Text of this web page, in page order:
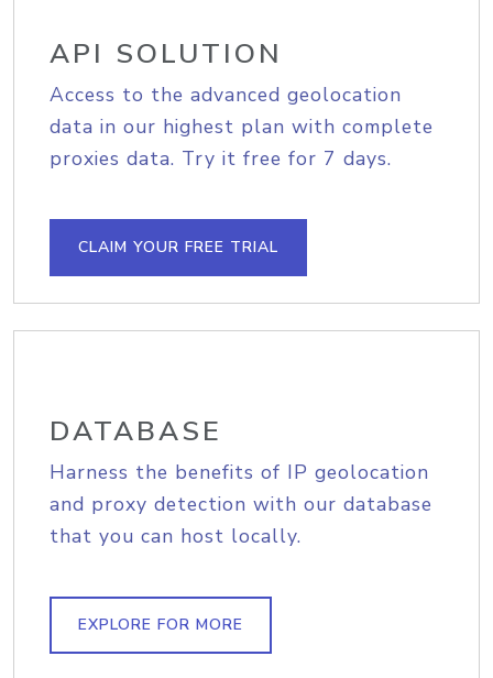
API SOLUTION
Access to the advanced geolocation
data in our highest plan with complete
proxies data. Try it free for 7 days.
CLAIM YOUR FREE TRIAL
DATABASE
Harness the benefits of IP geolocation
and proxy detection with our database
that you can host locally.
EXPLORE FOR MORE